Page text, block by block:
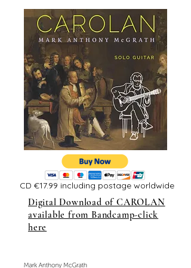
CD €17.99 including postage worldwide
Digital Download of CAROLAN
available from Bandcamp-click
here